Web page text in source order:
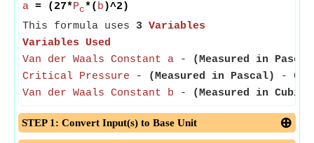
a = (27*Pc*( b )^2)
This formula uses 3 Variables
Variables Used
Van der Waals Constant a -
(Measured in
Critical Pressure - (Measured in Pascal)
-
Van der Waals Constant b - (Measured in Cubic
STEP 1: Convert Input(s) to Base Unit